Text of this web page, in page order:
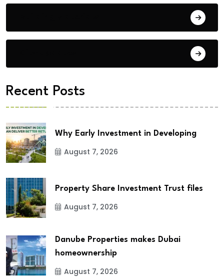
Recent Posts
Why Early Investment in Developing
August 7, 2026
Property Share Investment Trust files
August 7, 2026
Danube Properties makes Dubai
homeownership
August 7, 2026